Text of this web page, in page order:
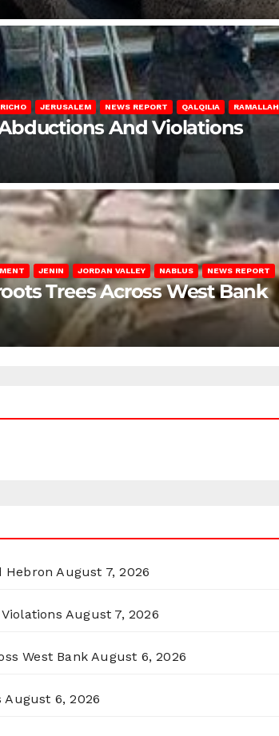
JERUSALEM NEWS REPORT QALQILIA RAMALLAH
And Violations
JENIN JORDAN VALLEY NABLUS NEWS REPORT
Trees Across West Bank
Hebron August 7, 2026
August 7, 2026
West Bank August 6, 2026
August 6, 2026